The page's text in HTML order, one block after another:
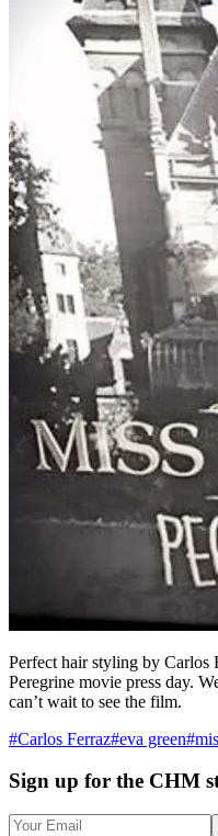
Perfect hair styling by Carlos
Peregrine movie press day.
can’t wait to see the film.
#Carlos Ferraz#eva green#
Sign up for the CHM